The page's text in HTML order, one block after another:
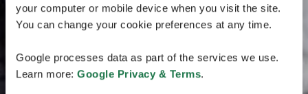
your computer or mobile device when you visit the site.
You can change your cookie preferences at any time.
Google processes data as part of the services we use.
Learn more: Google Privacy & Terms.